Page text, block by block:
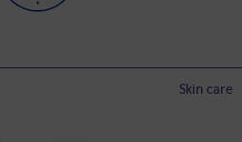
Skin care